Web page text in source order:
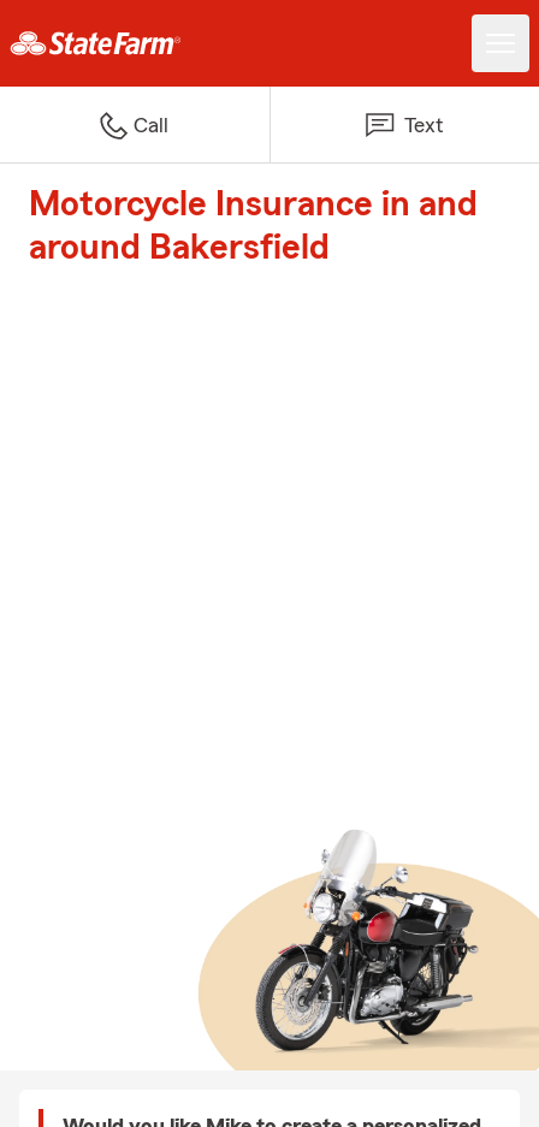
Call Text
Motorcycle Insurance in and
around Bakersfield